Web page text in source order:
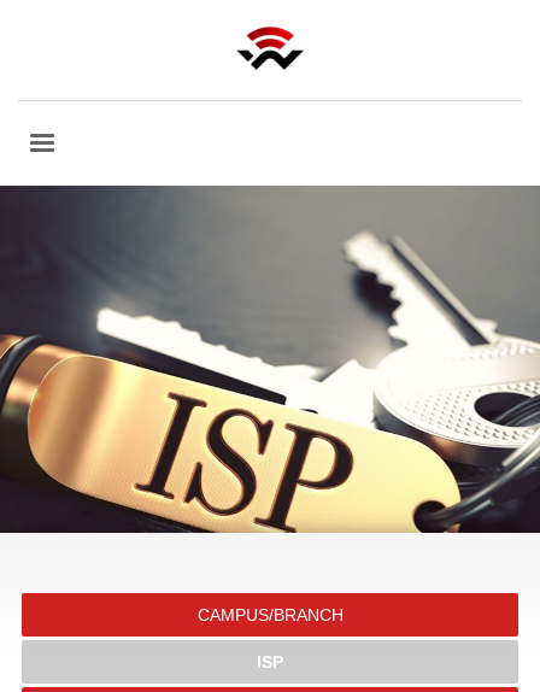
CAMPUS/BRANCH
ISP